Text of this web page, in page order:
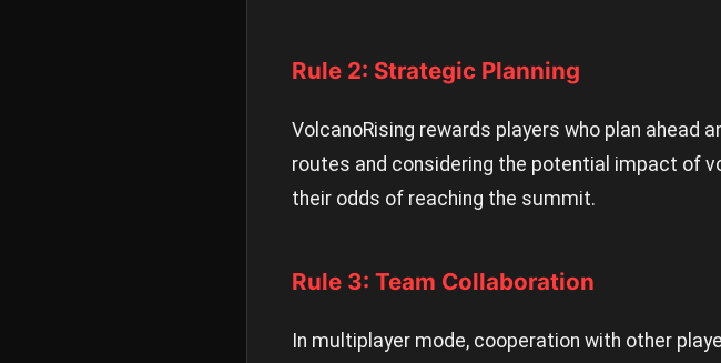
Rule 2: Strategic Planning
VolcanoRising rewards players who plan ahead
routes and considering the potential impact of
their odds of reaching the summit.
Rule 3: Team Collaboration
In multiplayer mode, cooperation with other